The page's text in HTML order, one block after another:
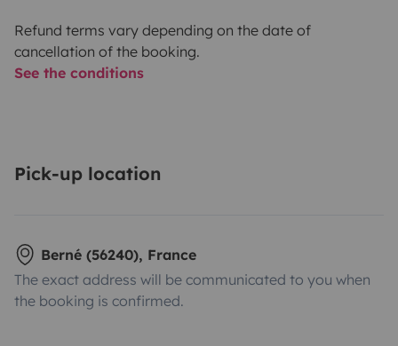
Refund terms vary depending on the date of
cancellation of the booking.
See the conditions
Pick-up location
Berné (56240), France
The exact address will be communicated to you when
the booking is confirmed.